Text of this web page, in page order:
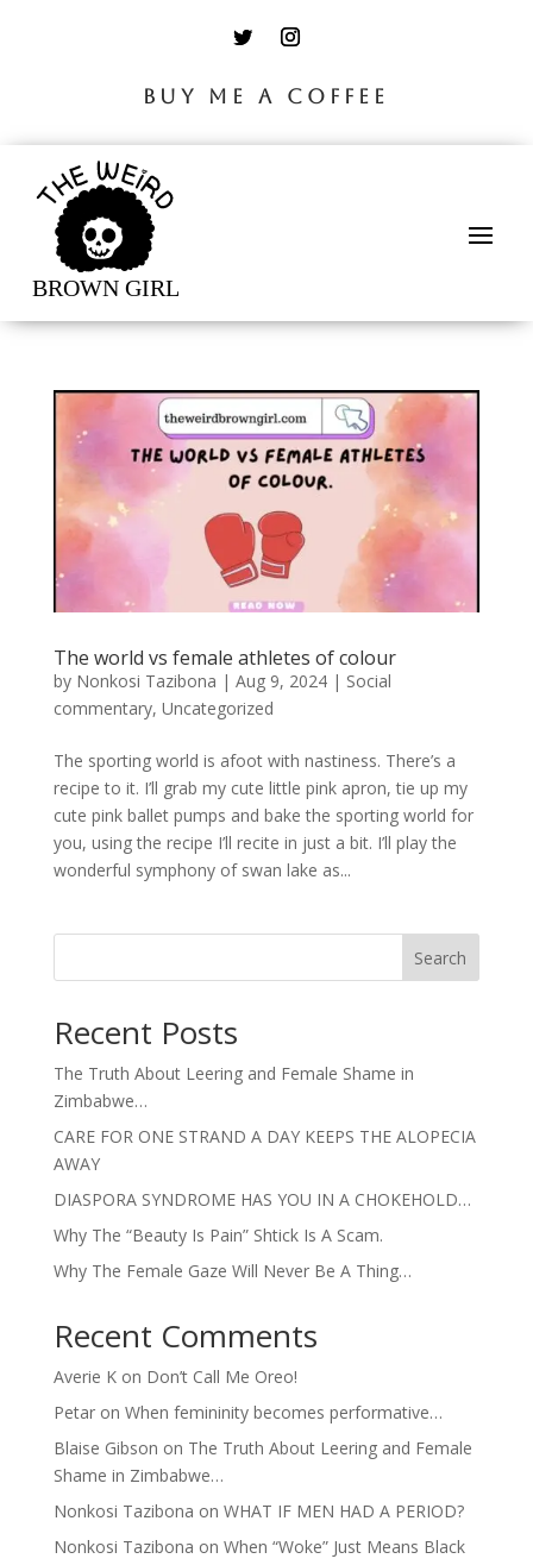
BUY ME A COFFEE
The world vs female athletes of colour
by Nonkosi Tazibona | Aug 9, 2024| Social
commentary, Uncategorized
The sporting world is afoot with nastiness. There’s a
recipe to it. I’ll grab my cute little pink apron, tie up my
cute pink ballet pumps and bake the sporting world for
you, using the recipe I’ll recite in just a bit. I’ll play the
wonderful symphony of swan lake as...
Search
Recent Posts
The Truth About Leering and Female Shame in
Zimbabwe…
CARE FOR ONE STRAND A DAY KEEPS THE ALOPECIA
AWAY
DIASPORA SYNDROME HAS YOU IN A CHOKEHOLD…
Why The “Beauty Is Pain” Shtick Is A Scam.
Why The Female Gaze Will Never Be A Thing…
Recent Comments
Averie Kon Don’t Call Me Oreo!
Petaron When femininity becomes performative…
Blaise Gibson on The Truth About Leering and Female
Shame in Zimbabwe…
Nonkosi Tazibona on WHAT IF MEN HAD A PERIOD?
Nonkosi Tazibona on When “Woke” Just Means Black